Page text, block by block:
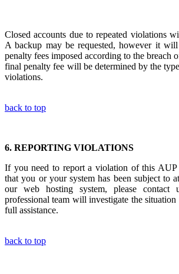
Closed accounts due to repeated violations
A backup may be requested, however it
penalty fees imposed according to the breach
final penalty fee will be determined by the
violations.
back to top
6. REPORTING VIOLATIONS
If you need to report a violation of this AUP
that you or your system has been subject to
our web hosting system, please contact
professional team will investigate the
full assistance.
back to top